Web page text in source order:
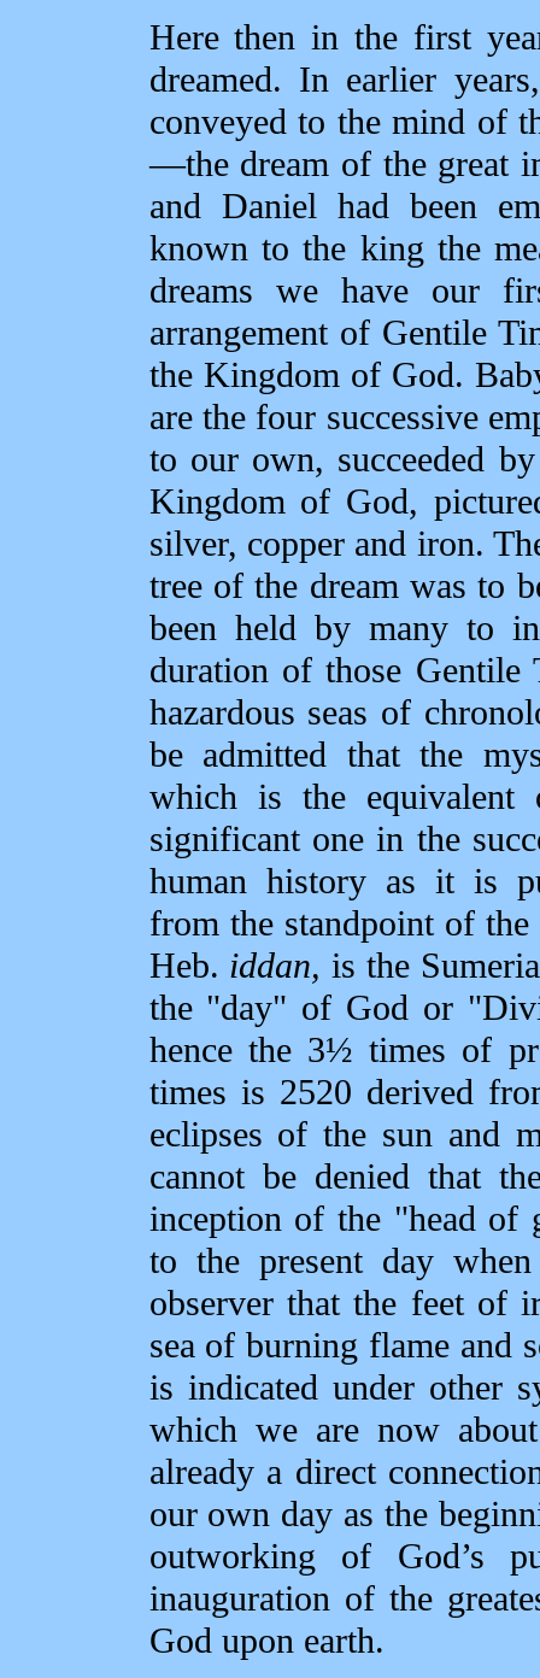
Here then in the first
dreamed. In earlier
conveyed to the mind of
—the dream of the great
and Daniel had been
known to the king the
dreams we have our
arrangement of Gentile
the Kingdom of God.
are the four successive
to our own, succeeded
Kingdom of God,
silver, copper and iron.
tree of the dream was to
been held by many to
duration of those Gentile
hazardous seas of
be admitted that the
which is the
significant one in the
human history as it is
from the standpoint of
Heb. iddan, is the
the "day" of God or
hence the 3½ times of
times is 2520 derived
eclipses of the sun and
cannot be denied that
inception of the "head of
to the present day
observer that the feet of
sea of burning flame and
is indicated under other
which we are now
already a direct
our own day as the
outworking of God’s
inauguration of the
God upon earth.